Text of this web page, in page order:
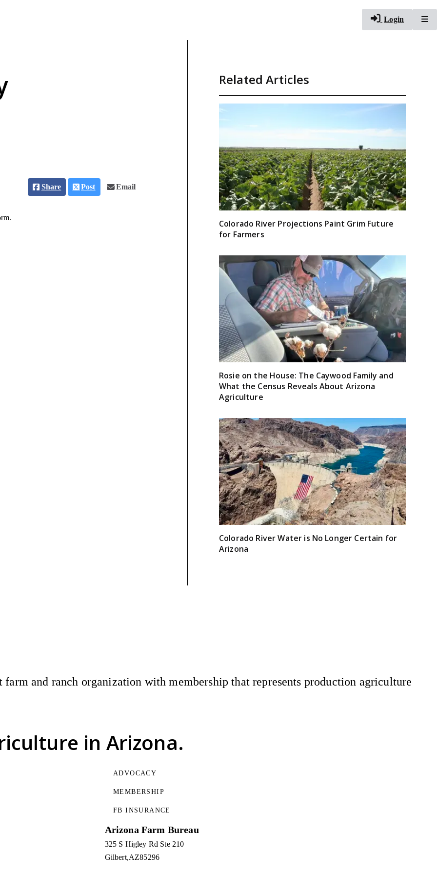
Login
Share Post Email
Related Articles
Colorado River Projections Paint Grim Future
for Farmers
Rosie on the House: The Caywood Family and
What the Census Reveals About Arizona
Agriculture
Colorado River Water is No Longer Certain for
Arizona
in Arizona.
and ranch organization with membership that represents production agriculture
ADVOCACY
MEMBERSHIP
FB INSURANCE
Arizona Farm Bureau
325 S Higley Rd Ste 210
Gilbert AZ85296